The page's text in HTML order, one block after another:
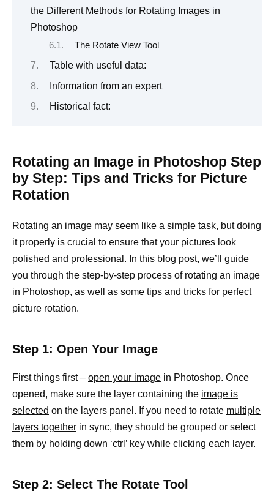
the Different Methods for Rotating Images in
Photoshop
The Rotate View Tool
Table with useful data:
Information from an expert
Historical fact:
Rotating an Image in Photoshop Step
by Step: Tips and Tricks for Picture
Rotation
Rotating an image may seem like a simple task, but doing
it properly is crucial to ensure that your pictures look
polished and professional. In this blog post, we’ll guide
you through the step-by-step process of rotating an image
in Photoshop, as well as some tips and tricks for perfect
picture rotation.
Step 1: Open Your Image
First things first – open your image in Photoshop. Once
opened, make sure the layer containing the image is
selected on the layers panel. If you need to rotate multiple
layers together in sync, they should be grouped or select
them by holding down ‘ctrl’ key while clicking each layer.
Step 2: Select The Rotate Tool